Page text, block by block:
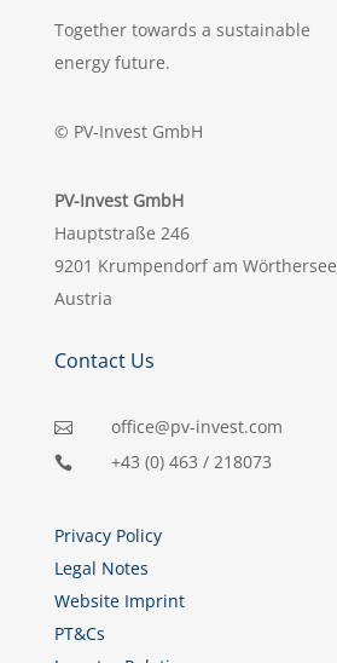
Together towards a sustainable
energy future.
© PV-Invest GmbH
PV-Invest GmbH
Hauptstraße 246
9201 Krumpendorf am Wörthersee
Austria
Contact Us
 office@pv-invest.com
 +43 (0) 463 / 218073
Privacy Policy
Legal Notes
Website Imprint
PT&Cs